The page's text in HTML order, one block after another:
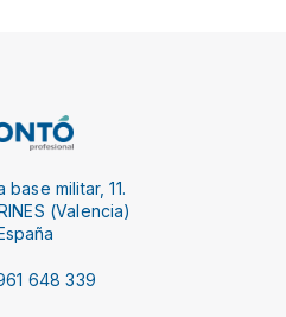
base militar, 11.
(Valencia)
648 339